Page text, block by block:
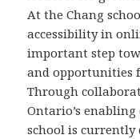
At the Chang
accessibility in
important step
and opportunities
Through
Ontario’s
school is currently